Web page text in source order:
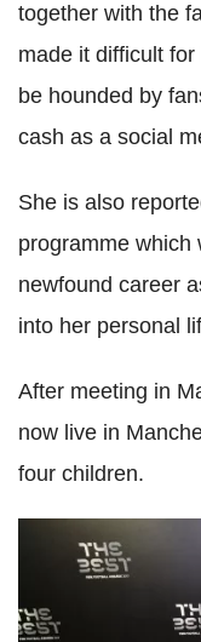
together with the
made it difficult
be hounded by
cash as a social
She is also
programme which
newfound career
into her personal
After meeting in
now live in
four children.